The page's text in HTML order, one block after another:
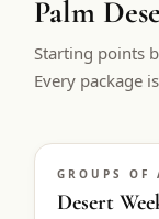
$399
Double occupancy
2 nights
courses.
Palm
Starting points
Every package
GROUPS
Desert